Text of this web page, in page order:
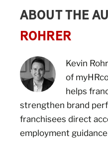
ABOUT THE
ROHRER
Kevin
of
helps
strengthen brand
franchisees direct
employment